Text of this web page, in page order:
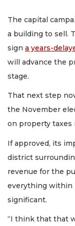
The capital
a building to sell.
sign a years-
will advance the
stage.
That next step
the November
on property taxes
If approved, its
district
revenue for the
everything within
significant.
“I think that that